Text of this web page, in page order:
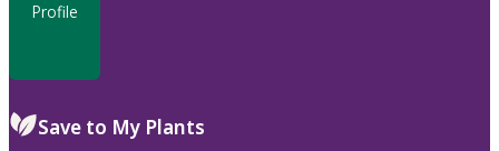
Profile
Save to My Plants